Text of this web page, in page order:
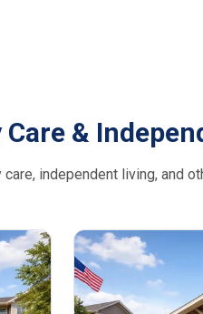
&
independent living, and